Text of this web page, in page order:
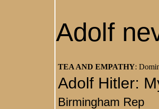
Adolf
TEA AND EMPATHY:
Adolf Hitler:
Birmingham Rep